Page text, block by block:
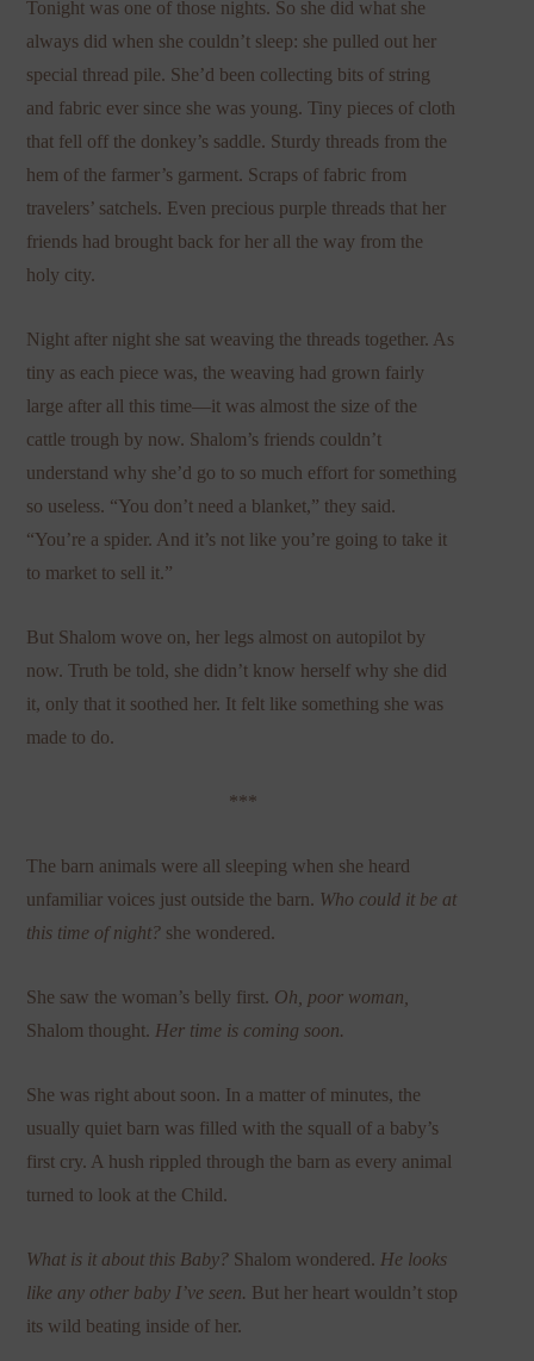
Tonight was one of those nights. So she did what she
always did when she couldn’t sleep: she pulled out her
special thread pile. She’d been collecting bits of string
and fabric ever since she was young. Tiny pieces of cloth
that fell off the donkey’s saddle. Sturdy threads from the
hem of the farmer’s garment. Scraps of fabric from
travelers’ satchels. Even precious purple threads that her
friends had brought back for her all the way from the
holy city.
Night after night she sat weaving the threads together. As
tiny as each piece was, the weaving had grown fairly
large after all this time—it was almost the size of the
cattle trough by now. Shalom’s friends couldn’t
understand why she’d go to so much effort for something
so useless. “You don’t need a blanket,” they said.
“You’re a spider. And it’s not like you’re going to take it
to market to sell it.”
But Shalom wove on, her legs almost on autopilot by
now. Truth be told, she didn’t know herself why she did
it, only that it soothed her. It felt like something she was
made to do.
***
The barn animals were all sleeping when she heard
unfamiliar voices just outside the barn. Who could it be at
this time of night? she wondered.
She saw the woman’s belly first. Oh, poor woman,
Shalom thought. Her time is coming soon.
She was right about soon. In a matter of minutes, the
usually quiet barn was filled with the squall of a baby’s
first cry. A hush rippled through the barn as every animal
turned to look at the Child.
What is it about this Baby? Shalom wondered. He looks
like any other baby I’ve seen. But her heart wouldn’t stop
its wild beating inside of her.